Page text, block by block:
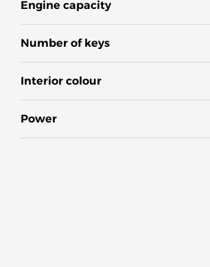
Engine capacity
Number of keys
Interior colour
Power